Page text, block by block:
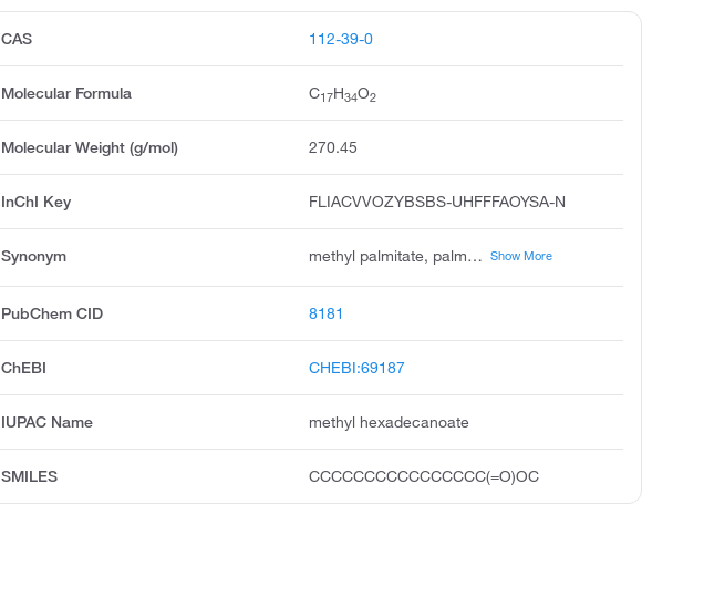
CAS 112-39-0
Molecular Formula C17H34O2
Molecular Weight (g/mol) 270.45
InChI Key FLIACVVOZYBSBS-UHFFFAOYSA-N
Synonym methyl palmitate, palmitic acid methyl ester, hexadecanoic acid, methyl ester, palmitic acid, methyl ester, uniphat a60, metholene 2216, methyl n-hexadecanoate, hexadecanoic acid methyl ester, n-hexadecanoic acid methyl ester, unii-dpy8vcm98i Show More
PubChem CID 8181
ChEBI CHEBI:69187
IUPAC Name methyl hexadecanoate
SMILES CCCCCCCCCCCCCCCC(=O)OC